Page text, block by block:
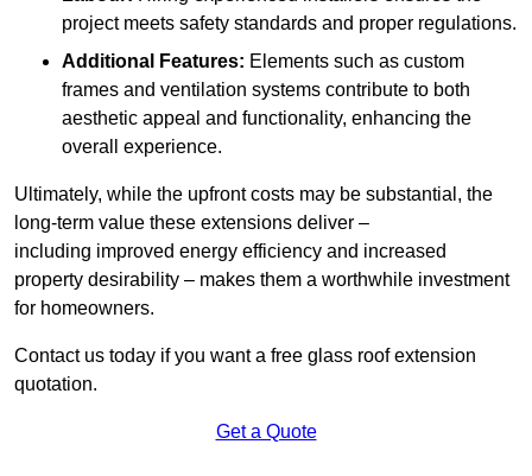
project meets safety standards and proper regulations.
Additional Features: Elements such as custom
frames and ventilation systems contribute to both
aesthetic appeal and functionality, enhancing the
overall experience.
Ultimately, while the upfront costs may be substantial, the
long-term value these extensions deliver –
including improved energy efficiency and increased
property desirability – makes them a worthwhile investment
for homeowners.
Contact us today if you want a free glass roof extension
quotation.
Get a Quote